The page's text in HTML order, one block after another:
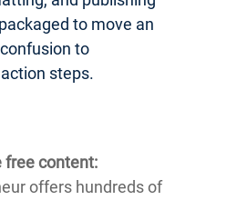
to move an
to
steps.
free content:
offers hundreds of